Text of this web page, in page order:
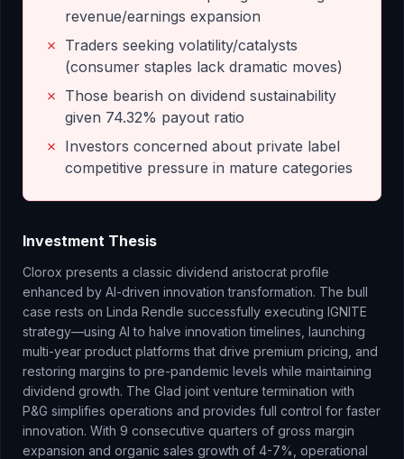
revenue/earnings expansion
✗ Traders seeking volatility/catalysts
(consumer staples lack dramatic moves)
✗ Those bearish on dividend sustainability
given 74.32% payout ratio
✗ Investors concerned about private label
competitive pressure in mature categories
Investment Thesis
Clorox presents a classic dividend aristocrat profile
enhanced by AI-driven innovation transformation. The bull
case rests on Linda Rendle successfully executing IGNITE
strategy—using AI to halve innovation timelines, launching
multi-year product platforms that drive premium pricing, and
restoring margins to pre-pandemic levels while maintaining
dividend growth. The Glad joint venture termination with
P&G simplifies operations and provides full control for faster
innovation. With 9 consecutive quarters of gross margin
expansion and organic sales growth of 4-7%, operational